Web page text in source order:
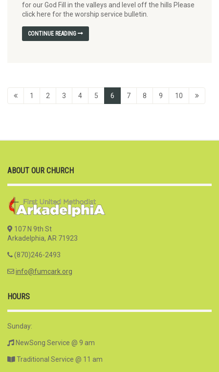
for our God Fill in the valleys and level off the hills Please
click here for the worship service bulletin.
CONTINUE READING
1 2 3 4 5 6 7 8 9 10
ABOUT OUR CHURCH
107 N 9th St
Arkadelphia, AR 71923
(870)246-2493
info@fumcark.org
HOURS
Sunday:
NewSong Service @ 9 am
Traditional Service @ 11 am